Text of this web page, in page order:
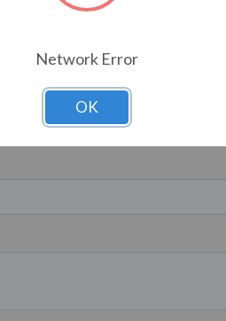
Network Error
OK